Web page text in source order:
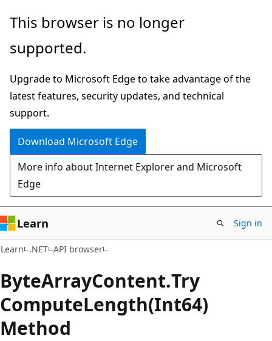
Skip
main
Skip
in-
navigation
Skip
Ask
chat
experience
This browser is no longer
supported.
Upgrade to Microsoft Edge to take advantage of the
latest features, security updates, and technical
support.
Download Microsoft Edge
More info about Internet Explorer and Microsoft
Edge
Learn Sign in
Learn .NET API browser
ByteArrayContent.Try
ComputeLength(Int64)
Method